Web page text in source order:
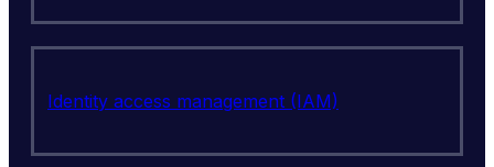
Identity access management (IAM)